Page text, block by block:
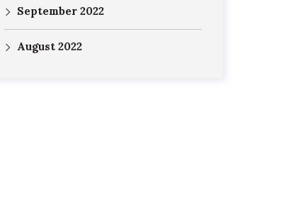
September 2022
August 2022